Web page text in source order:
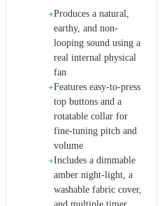
+Produces a natural,
earthy, and non-
looping sound using a
real internal physical
fan
+Features easy-to-press
top buttons and a
rotatable collar for
fine-tuning pitch and
volume
+Includes a dimmable
amber night-light, a
washable fabric cover,